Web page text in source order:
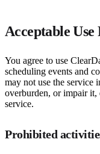
Acceptable Use
You agree to use
scheduling events and
may not use the service
overburden, or impair it,
service.
Prohibited